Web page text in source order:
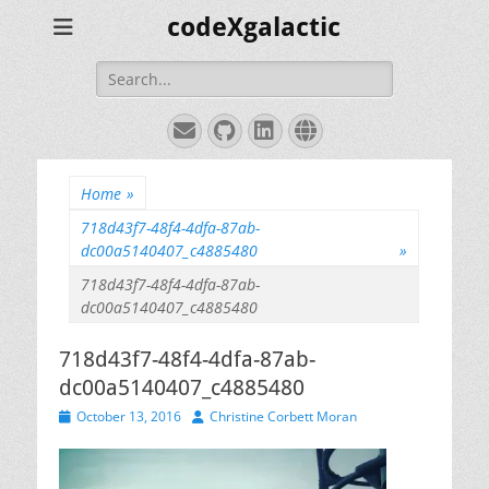
codeXgalactic
Search
for:
EmailGitHub
LinkedIn
Website
Home »
718d43f7-48f4-4dfa-87ab-
dc00a5140407_c4885480
»
718d43f7-48f4-4dfa-87ab-
dc00a5140407_c4885480
718d43f7-48f4-4dfa-87ab-
dc00a5140407_c4885480
Posted
October 13, 2016 AuthorChristine Corbett Moran